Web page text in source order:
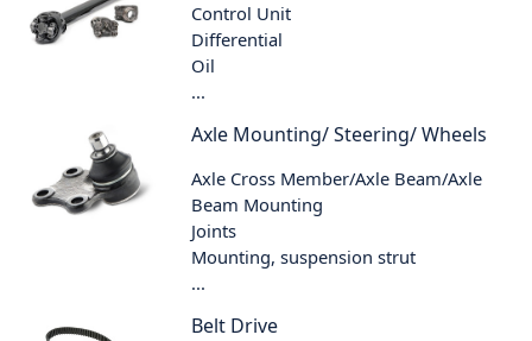
Control Unit
Differential
Oil
...
Axle Mounting/ Steering/ Wheels
Axle Cross Member/Axle Beam/Axle
Beam Mounting
Joints
Mounting, suspension strut
...
Belt Drive